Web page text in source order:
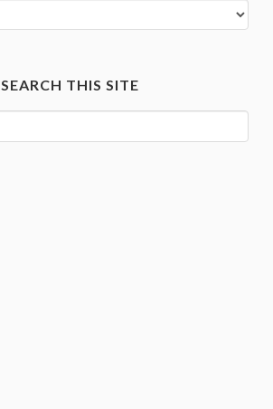
SEARCH THIS SITE